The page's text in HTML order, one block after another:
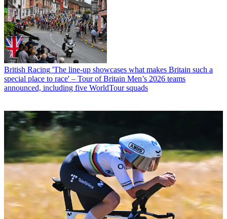
British Racing 'The line-up showcases what makes Britain such a
special place to race' – Tour of Britain Men’s 2026 teams
announced, including five WorldTour squads